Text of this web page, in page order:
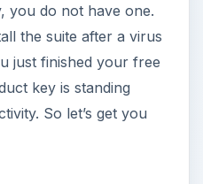
of the products listed
recover the key of
be aware that if you
system there is a
the key utility before
over. Here are